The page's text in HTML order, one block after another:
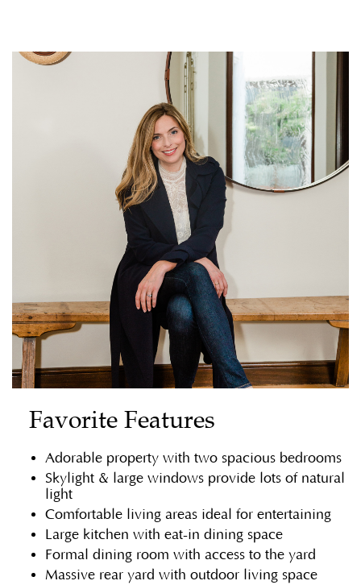
Favorite Features
Adorable property with two spacious bedrooms
Skylight & large windows provide lots of natural
light
Comfortable living areas ideal for entertaining
Large kitchen with eat-in dining space
Formal dining room with access to the yard
Massive rear yard with outdoor living space